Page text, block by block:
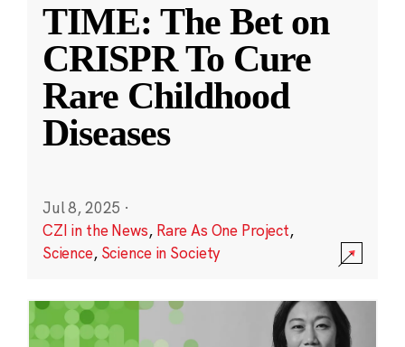
TIME: The Bet on
CRISPR To Cure
Rare Childhood
Diseases
Jul 8, 2025 ·
CZI in the News, Rare As One Project,
Science, Science in Society